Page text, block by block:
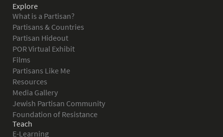
Explore
What is a Partisan?
Partisans & Countries
Partisan Hideout
POR Virtual Exhibit
Films
Partisans Like Me
Resources
Media Gallery
Jewish Partisan Community
Foundation of Resistance
Teach
E-Learning